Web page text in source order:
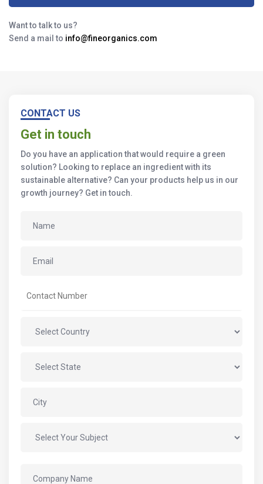
Want to talk to us?
Send a mail to info@fineorganics.com
CONTACT US
Get in touch
Do you have an application that would require a green
solution? Looking to replace an ingredient with its
sustainable alternative? Can your products help us in our
growth journey? Get in touch.